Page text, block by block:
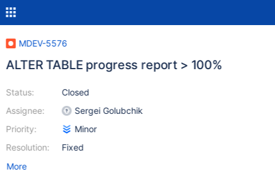
MDEV-5576
ALTER TABLE progress report > 100%
Status:
Assignee:
Priority:
Resolution:
Closed
Sergei Golubchik
Minor
Fixed
More